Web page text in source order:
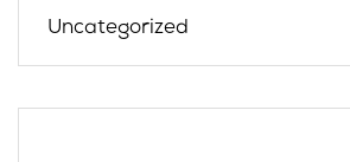
Uncategorized